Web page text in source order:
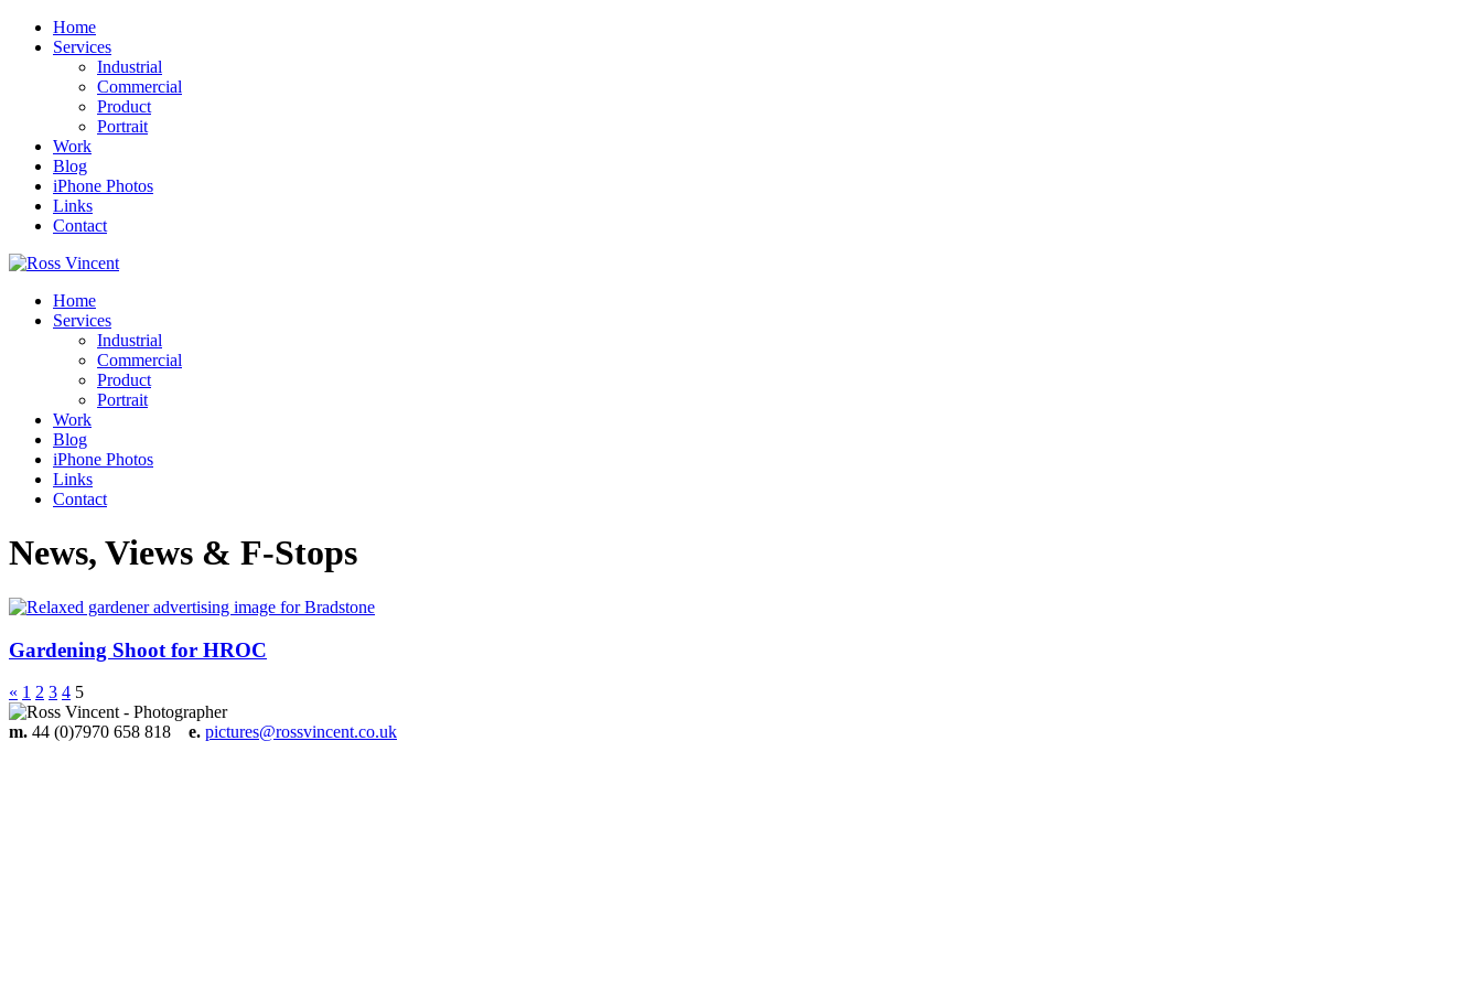
Home
Services
Industrial
Commercial
Product
Portrait
Work
Blog
iPhone Photos
Links
Contact
Home
Services
Industrial
Commercial
Product
Portrait
Work
Blog
iPhone Photos
Links
Contact
News, Views & F-Stops
Gardening Shoot for HROC
« 1 2 3 4 5
m. 44 (0)7970 658 818 e. pictures@rossvincent.co.uk